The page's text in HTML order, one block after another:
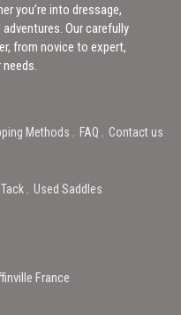
you’re into dressage,
Our carefully
from novice to expert,
Methods FAQ Contact us
Tack
Used Saddles
France